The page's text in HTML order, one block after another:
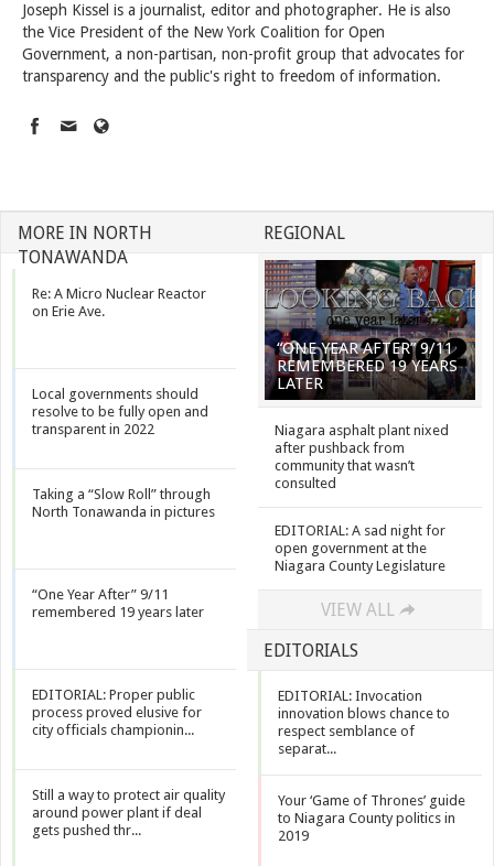
Joseph Kissel is a journalist, editor and photographer. He is also
the Vice President of the New York Coalition for Open
Government, a non-partisan, non-profit group that advocates for
transparency and the public's right to freedom of information.
MORE IN NORTH
TONAWANDA
Re: A Micro Nuclear Reactor
on Erie Ave.
Local governments should
resolve to be fully open and
transparent in 2022
Taking a “Slow Roll” through
North Tonawanda in pictures
“One Year After” 9/11
remembered 19 years later
EDITORIAL: Proper public
process proved elusive for
city officials championin...
Still a way to protect air quality
around power plant if deal
gets pushed thr...
REGIONAL
“ONE YEAR AFTER” 9/11
REMEMBERED 19 YEARS
LATER
Niagara asphalt plant nixed
after pushback from
community that wasn’t
consulted
EDITORIAL: A sad night for
open government at the
Niagara County Legislature
VIEW ALL
EDITORIALS
EDITORIAL: Invocation
innovation blows chance to
respect semblance of
separat...
Your ‘Game of Thrones’ guide
to Niagara County politics in
2019